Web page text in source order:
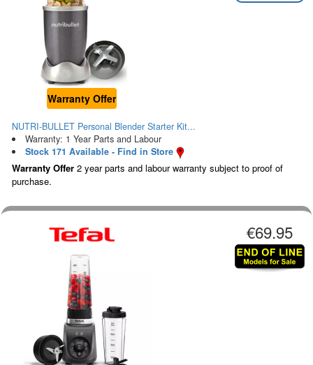
Warranty Offer
NUTRI-BULLET Personal Blender Starter Kit...
Warranty: 1 Year Parts and Labour
Stock 171 Available - Find in Store
Warranty Offer 2 year parts and labour warranty subject to proof of
purchase.
€69.95